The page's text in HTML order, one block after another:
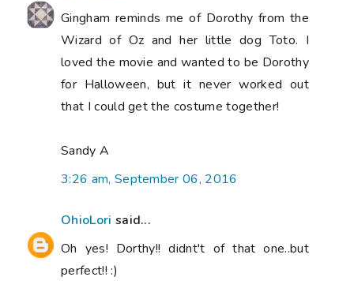
Gingham reminds me of Dorothy from the
Wizard of Oz and her little dog Toto. I
loved the movie and wanted to be Dorothy
for Halloween, but it never worked out
that I could get the costume together!
Sandy A
3:26 am, September 06, 2016
OhioLori said...
Oh yes! Dorthy!! didnt't of that one..but
perfect!! :)